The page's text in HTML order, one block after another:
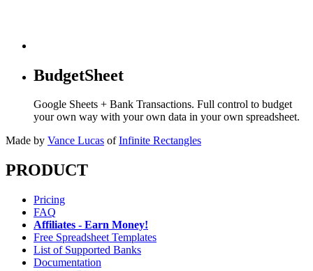
BudgetSheet
Google Sheets + Bank Transactions. Full control to budget
your own way with your own data in your own spreadsheet.
Made by Vance Lucas of Infinite Rectangles
PRODUCT
Pricing
FAQ
Affiliates - Earn Money!
Free Spreadsheet Templates
List of Supported Banks
Documentation